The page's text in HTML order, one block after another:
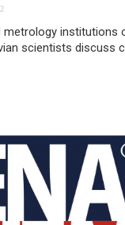
institutions
scientists discuss